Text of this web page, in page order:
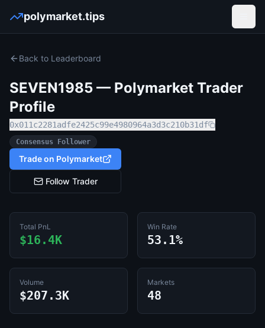
polymarket.tips
Back to Leaderboard
SEVEN1985 — Polymarket Trader
Profile
0x011c2281adfe2425c99e4980964a3d3c210b31df
Consensus Follower
Trade on Polymarket
Follow Trader
Total PnL
$16.4K
Win Rate
53.1%
Volume
$207.3K
Markets
48